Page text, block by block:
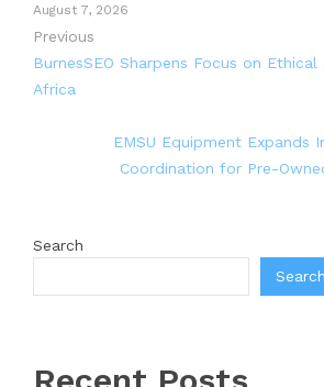
August 7, 2026
Previous
BurnesSEO Sharpens Focus on Ethical
Africa
EMSU Equipment Expands
Coordination for Pre-
Search
Search